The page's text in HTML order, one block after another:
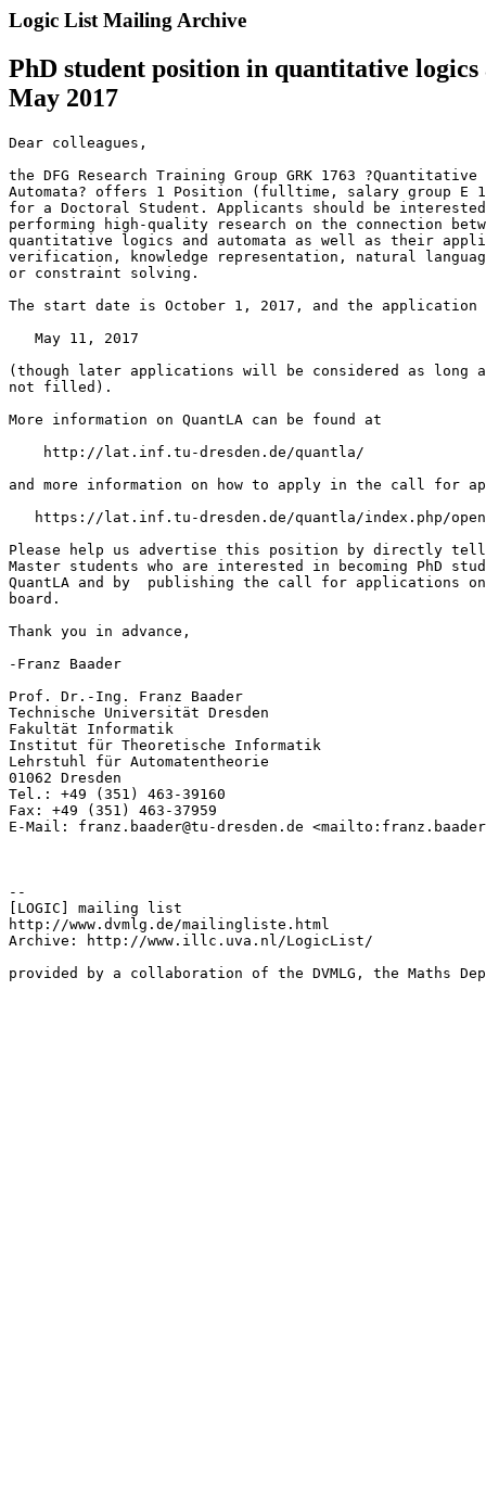
Logic List Mailing Archive
PhD student position in quantitative
May 2017
Dear colleagues,
the DFG Research Training Group GRK 1763 ?Quantitative
Automata? offers 1 Position (fulltime, salary group E
for a Doctoral Student. Applicants should be
performing high-quality research on the connection
quantitative logics and automata as well as their
verification, knowledge representation, natural
or constraint solving.
The start date is October 1, 2017, and the application
   May 11, 2017
(though later applications will be considered as long
not filled).
More information on QuantLA can be found at
    http://lat.inf.tu-dresden.de/quantla/
and more information on how to apply in the call for
https://lat.inf.tu-dresden.de/quantla/index.php/
Please help us advertise this position by directly
Master students who are interested in becoming PhD
QuantLA and by  publishing the call for applications
board.
Thank you in advance,
-Franz Baader
Prof. Dr.-Ing. Franz Baader
Technische Universität Dresden
Fakultät Informatik
Institut für Theoretische Informatik
Lehrstuhl für Automatentheorie
01062 Dresden
Tel.: +49 (351) 463-39160
Fax: +49 (351) 463-37959
E-Mail: franz.baader@tu-dresden.de
--
[LOGIC] mailing list
http://www.dvmlg.de/mailingliste.html
Archive: http://www.illc.uva.nl/LogicList/